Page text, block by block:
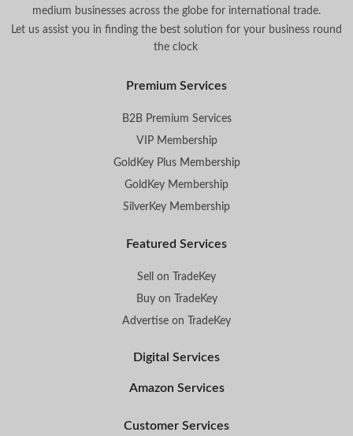
medium businesses across the globe for international trade.
Let us assist you in finding the best solution for your business round
the clock.
Premium Services
B2B Premium Services
VIP Membership
GoldKey Plus Membership
GoldKey Membership
SilverKey Membership
Featured Services
Sell on TradeKey
Buy on TradeKey
Advertise on TradeKey
Digital Services
Amazon Services
Customer Services